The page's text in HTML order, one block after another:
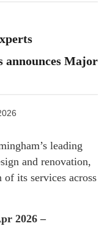
announces Major
leading
and renovation,
of its services across
2026 –